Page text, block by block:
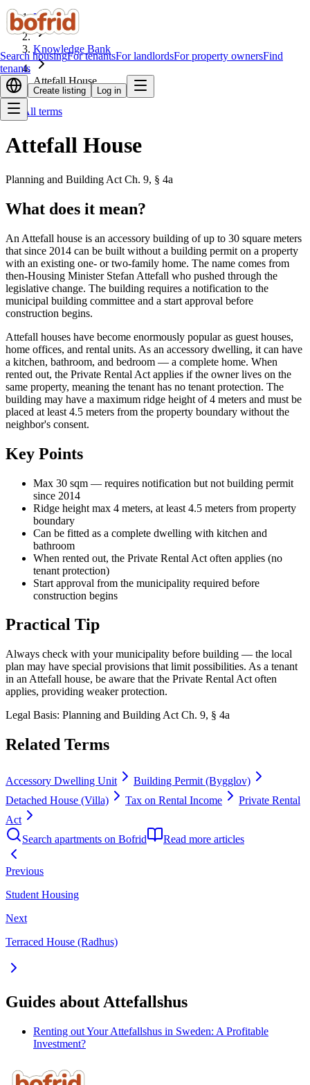
Search housingFor tenantsFor landlordsFor property ownersFind
tenants
Create listing Log in
Home
Knowledge Bank
Attefall House
All terms
Attefall House
Planning and Building Act Ch. 9, § 4a
What does it mean?
An Attefall house is an accessory building of up to 30 square meters
that since 2014 can be built without a building permit on a property
with an existing one- or two-family home. The name comes from
then-Housing Minister Stefan Attefall who pushed through the
legislative change. The building requires a notification to the
municipal building committee and a start approval before
construction begins.
Attefall houses have become enormously popular as guest houses,
home offices, and rental units. As an accessory dwelling, it can have
a kitchen, bathroom, and bedroom — a complete home. When
rented out, the Private Rental Act applies if the owner lives on the
same property, meaning the tenant has no tenant protection. The
building may have a maximum ridge height of 4 meters and must be
placed at least 4.5 meters from the property boundary without the
neighbor's consent.
Key Points
Max 30 sqm — requires notification but not building permit
since 2014
Ridge height max 4 meters, at least 4.5 meters from property
boundary
Can be fitted as a complete dwelling with kitchen and
bathroom
When rented out, the Private Rental Act often applies (no
tenant protection)
Start approval from the municipality required before
construction begins
Practical Tip
Always check with your municipality before building — the local
plan may have special provisions that limit possibilities. As a tenant
in an Attefall house, be aware that the Private Rental Act often
applies, providing weaker protection.
Legal Basis: Planning and Building Act Ch. 9, § 4a
Related Terms
Accessory Dwelling Unit
Building Permit (Bygglov)
Detached House (Villa)
Tax on Rental Income
Private Rental
Act
Search apartments on Bofrid
Read more articles
Previous
Student Housing
Next
Terraced House (Radhus)
Guides about Attefallshus
Renting out Your Attefallshus in Sweden: A Profitable
Investment?